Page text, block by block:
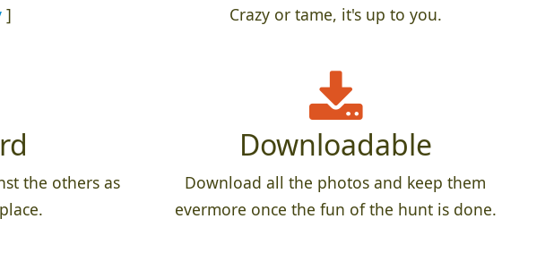
]
Crazy or tame, it's up to you.
the others as
Downloadable
Download all the photos and keep them
evermore once the fun of the hunt is done.